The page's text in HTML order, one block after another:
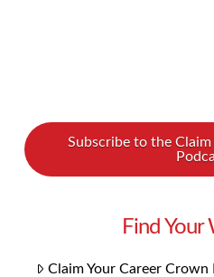
Subscribe to the
Find Your
Claim Your Career Crown